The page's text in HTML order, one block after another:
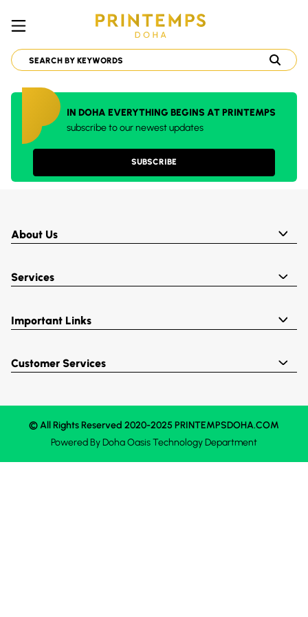
IN DOHA EVERYTHING BEGINS AT PRINTEMPS
subscribe to our newest updates
SUBSCRIBE
About Us
Services
Important Links
Customer Services
© All Rights Reserved 2020-2025 PRINTEMPSDOHA.COM
Powered ByDoha OasisTechnology Department